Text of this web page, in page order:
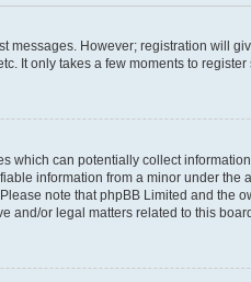
However; registration will
It only takes a few moments to register
which can potentially collect
information from a minor under the
note that phpBB Limited and the
and/or legal matters related to this